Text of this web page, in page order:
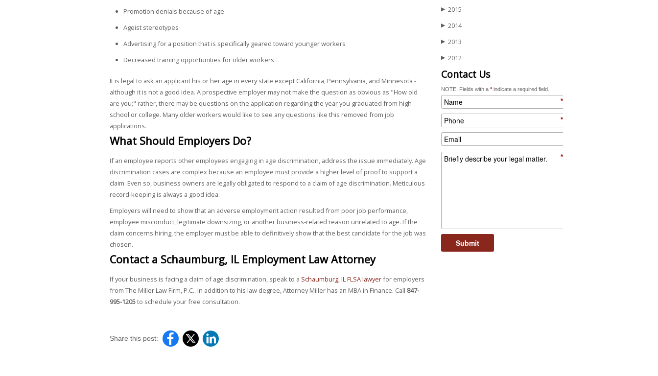
Promotion denials because of age
Ageist stereotypes
Advertising for a position that is specifically geared toward younger workers
Decreased training opportunities for older workers
It is legal to ask an applicant his or her age in every state except California, Pennsylvania, and Minnesota -
although it is not a good idea. A prospective employer may not make the question as obvious as "How old
are you;" rather, there may be questions on the application regarding the year you graduated from high
school or college. Many older workers would like to see any questions like this removed from job
applications.
What Should Employers Do?
If an employee reports other employees engaging in age discrimination, address the issue immediately. Age
discrimination cases are complex because an employee must provide a higher level of proof to support a
claim. Even so, business owners are legally obligated to respond to a claim of age discrimination. Meticulous
record-keeping is always a good idea.
Employers will need to show that an adverse employment action resulted from poor job performance,
employee misconduct, legitimate downsizing, or another business-related reason unrelated to age. If the
claim concerns hiring, the employer must be able to definitively show that the best candidate for the job was
chosen.
Contact a Schaumburg, IL Employment Law Attorney
If your business is facing a claim of age discrimination, speak to a Schaumburg, IL FLSA lawyerfor employers
from The Miller Law Firm, P.C.. In addition to his law degree, Attorney Miller has an MBA in Finance. Call 847-
995-1205to schedule your free consultation.
Share this post:
▶ 2015
▶ 2014
▶ 2013
▶ 2012
Contact Us
NOTE: Fields with a*indicate a required field.
*
*
*
Submit